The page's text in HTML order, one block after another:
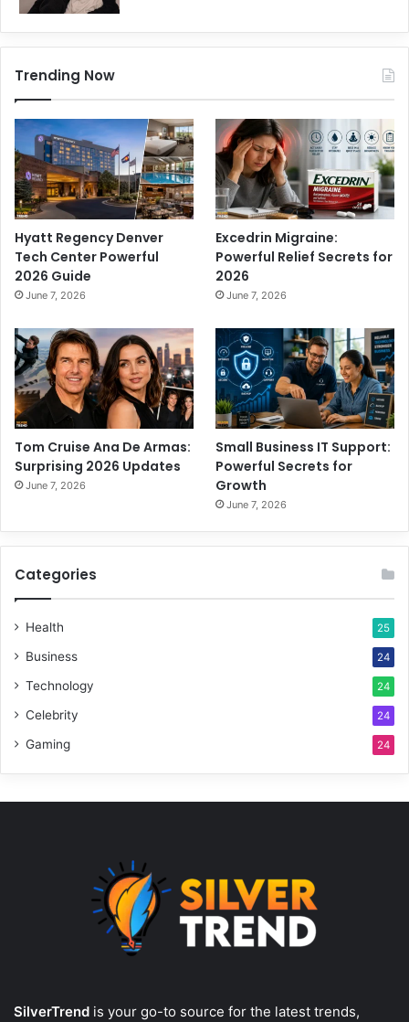
Trending Now
Hyatt Regency Denver
Tech Center Powerful
2026 Guide
June 7, 2026
Excedrin Migraine:
Powerful Relief Secrets for
2026
June 7, 2026
Tom Cruise Ana De Armas:
Surprising 2026 Updates
June 7, 2026
Small Business IT Support:
Powerful Secrets for
Growth
June 7, 2026
Categories
Health 25
Business 24
Technology 24
Celebrity 24
Gaming 24
SilverTrend is your go-to source for the latest trends,